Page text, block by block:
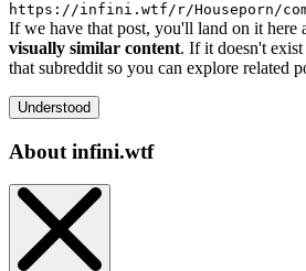
https://infini.wtf/r/Houseporn/
If we have that post, you'll land on it here
visually similar content. If it doesn't
that subreddit so you can explore related
Understood
About infini.wtf